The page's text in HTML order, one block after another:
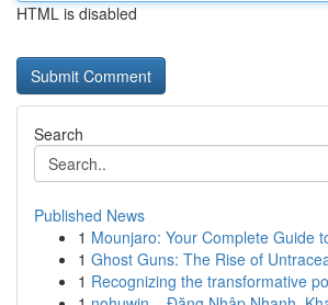
HTML is disabled
Search
Published News
1 Mounjaro: Your Complete Guide
1 Ghost Guns: The Rise of
1 Recognizing the transformative